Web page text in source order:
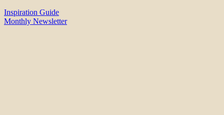
Inspiration Guide
Monthly Newsletter